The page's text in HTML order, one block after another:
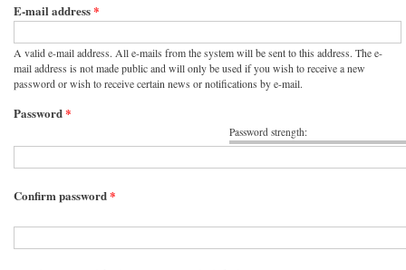
E-mail address*
A valid e-mail address. All e-mails from the system will be sent to this address. The e-
mail address is not made public and will only be used if you wish to receive a new
password or wish to receive certain news or notifications by e-mail.
Password strength:
Password*
Confirm password*